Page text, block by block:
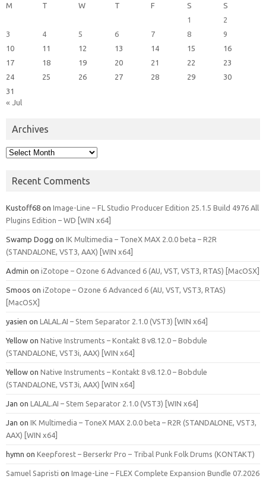
M
T W T F S
S
1
2
3
4 5 6 7 8
9
10
11 12 13 14 15
16
17
18 19 20 21 22
23
24
25 26 27 28 29
30
31
« Jul
Archives
Archives
Recent Comments
Kustoff68 on Image-Line – FL Studio Producer Edition 25.1.5 Build 4976 All
Plugins Edition – WD [WIN x64]
Swamp Dogg on IK Multimedia – ToneX MAX 2.0.0 beta – R2R
(STANDALONE, VST3, AAX) [WIN x64]
Admin on iZotope – Ozone 6 Advanced 6 (AU, VST, VST3, RTAS) [MacOSX]
Smoos on iZotope – Ozone 6 Advanced 6 (AU, VST, VST3, RTAS)
[MacOSX]
yasien on LALAL.AI – Stem Separator 2.1.0 (VST3) [WIN x64]
Yellow on Native Instruments – Kontakt 8 v8.12.0 – Bobdule
(STANDALONE, VST3i, AAX) [WIN x64]
Yellow on Native Instruments – Kontakt 8 v8.12.0 – Bobdule
(STANDALONE, VST3i, AAX) [WIN x64]
Jan on LALAL.AI – Stem Separator 2.1.0 (VST3) [WIN x64]
Jan on IK Multimedia – ToneX MAX 2.0.0 beta – R2R (STANDALONE, VST3,
AAX) [WIN x64]
hymn on Keepforest – Berserkr Pro – Tribal Punk Folk Drums (KONTAKT)
Samuel Sapristi on Image-Line – FLEX Complete Expansion Bundle 07.2026